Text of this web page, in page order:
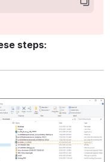
steps: